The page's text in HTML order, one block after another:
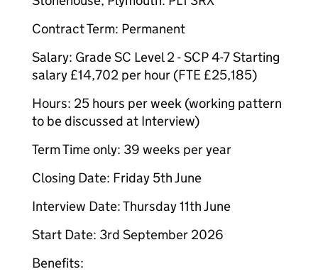
Contract Term: Permanent
Salary: Grade SC Level 2 - SCP 4-7 Starting
salary £14,702 per hour (FTE £25,185)
Hours: 25 hours per week (working pattern
to be discussed at Interview)
Term Time only: 39 weeks per year
Closing Date: Friday 5th June
Interview Date: Thursday 11th June
Start Date: 3rd September 2026
Benefits: